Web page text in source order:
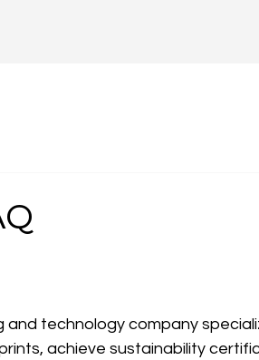
and technology company
achieve sustainability